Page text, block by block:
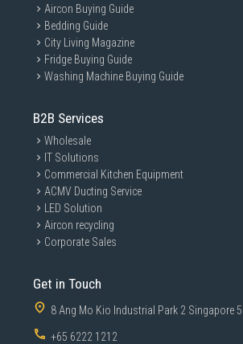
Aircon Buying Guide
Bedding Guide
City Living Magazine
Fridge Buying Guide
Washing Machine Buying Guide
B2B Services
Wholesale
IT Solutions
Commercial Kitchen Equipment
ACMV Ducting Service
LED Solution
Aircon recycling
Corporate Sales
Get in Touch
8 Ang Mo Kio Industrial Park 2 Singapore
+65 6222 1212